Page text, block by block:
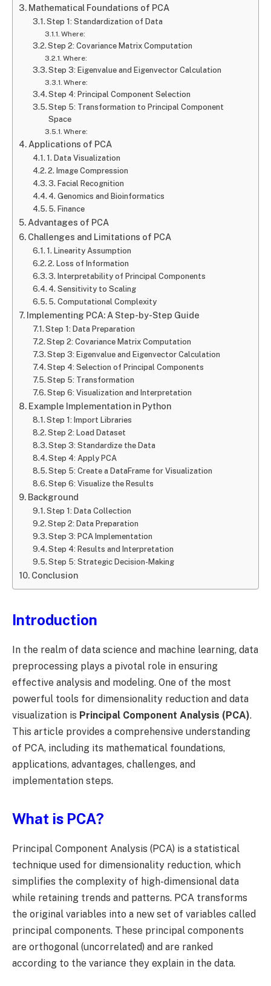
Mathematical Foundations of PCA
Step 1: Standardization of Data
Where:
Step 2: Covariance Matrix Computation
Where:
Step 3: Eigenvalue and Eigenvector Calculation
Where:
Step 4: Principal Component Selection
Step 5: Transformation to Principal Component
Space
Where:
Applications of PCA
1. Data Visualization
2. Image Compression
3. Facial Recognition
4. Genomics and Bioinformatics
5. Finance
Advantages of PCA
Challenges and Limitations of PCA
1. Linearity Assumption
2. Loss of Information
3. Interpretability of Principal Components
4. Sensitivity to Scaling
5. Computational Complexity
Implementing PCA: A Step-by-Step Guide
Step 1: Data Preparation
Step 2: Covariance Matrix Computation
Step 3: Eigenvalue and Eigenvector Calculation
Step 4: Selection of Principal Components
Step 5: Transformation
Step 6: Visualization and Interpretation
Example Implementation in Python
Step 1: Import Libraries
Step 2: Load Dataset
Step 3: Standardize the Data
Step 4: Apply PCA
Step 5: Create a DataFrame for Visualization
Step 6: Visualize the Results
Background
Step 1: Data Collection
Step 2: Data Preparation
Step 3: PCA Implementation
Step 4: Results and Interpretation
Step 5: Strategic Decision-Making
Conclusion
Introduction
In the realm of data science and machine learning, data
preprocessing plays a pivotal role in ensuring
effective analysis and modeling. One of the most
powerful tools for dimensionality reduction and data
visualization is Principal Component Analysis (PCA).
This article provides a comprehensive understanding
of PCA, including its mathematical foundations,
applications, advantages, challenges, and
implementation steps.
What is PCA?
Principal Component Analysis (PCA) is a statistical
technique used for dimensionality reduction, which
simplifies the complexity of high-dimensional data
while retaining trends and patterns. PCA transforms
the original variables into a new set of variables called
principal components. These principal components
are orthogonal (uncorrelated) and are ranked
according to the variance they explain in the data.